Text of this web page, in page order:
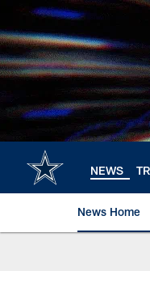
main
content
NEWS
News Home